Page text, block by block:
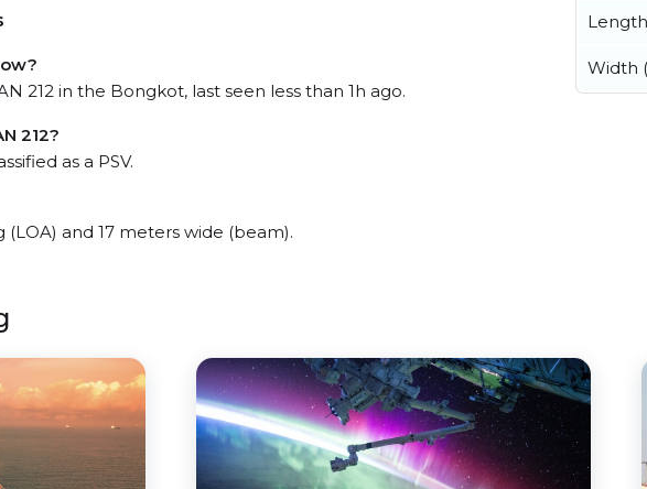
212 in the Bongkot, last seen less than 1h ago.
212?
as a PSV.
(LOA) and 17 meters wide (beam).
Width